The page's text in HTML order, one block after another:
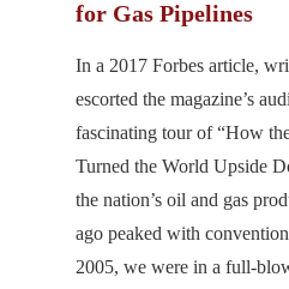
for Gas Pipelines
In a 2017 Forbes article,
escorted the magazine’s
fascinating tour of “How
Turned the World Upside
the nation’s oil and gas
ago peaked with
2005, we were in a full-